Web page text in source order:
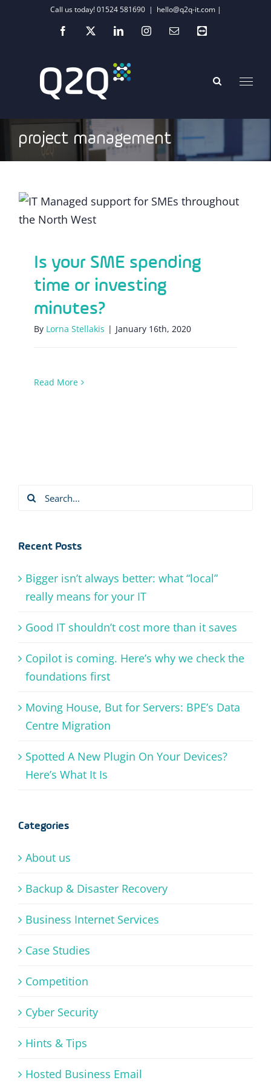
Call us today! 01524 581690 | hello@q2q-it.com |
Facebook
X LinkedInInstagramEmailTeamviewer
project management
Is your SME spending time or investing
Is your SME spending
time or investing
minutes?
By Lorna Stellakis | January 16th, 2020
Read More
Search
Recent Posts
Bigger isn’t always better: what “local”
really means for your IT
Good IT shouldn’t cost more than it saves
Copilot is coming. Here’s why we check the
foundations first
Moving House, But for Servers: BPE’s Data
Centre Migration
Spotted A New Plugin On Your Devices?
Here’s What It Is
Categories
About us
Backup & Disaster Recovery
Business Internet Services
Case Studies
Competition
Cyber Security
Hints & Tips
Hosted Business Email